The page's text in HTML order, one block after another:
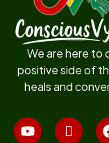
We are here to
positive side of
heals and